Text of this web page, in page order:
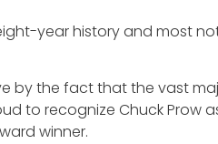
year history and most
by the fact that the vast
to recognize Chuck Prow
winner.